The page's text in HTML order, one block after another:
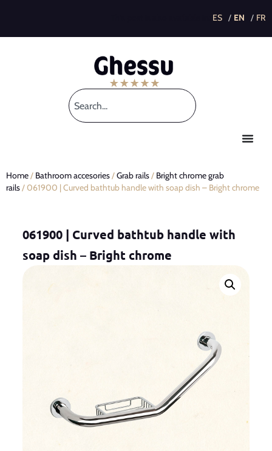
Home/ Bathroom accesories/Grab rails/ Bright chrome grab
rails/ 061900 | Curved bathtub handle with soap dish – Bright chrome
061900 | Curved bathtub handle with
soap dish – Bright chrome